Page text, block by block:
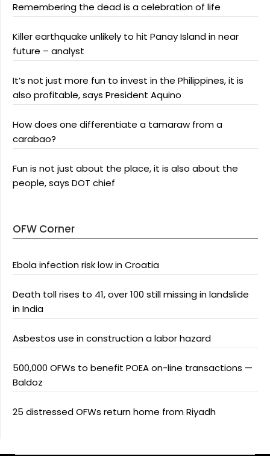
Remembering the dead is a celebration of life
Killer earthquake unlikely to hit Panay Island in near
future – analyst
It’s not just more fun to invest in the Philippines, it is
also profitable, says President Aquino
How does one differentiate a tamaraw from a
carabao?
Fun is not just about the place, it is also about the
people, says DOT chief
OFW Corner
Ebola infection risk low in Croatia
Death toll rises to 41, over 100 still missing in landslide
in India
Asbestos use in construction a labor hazard
500,000 OFWs to benefit POEA on-line transactions —
Baldoz
25 distressed OFWs return home from Riyadh